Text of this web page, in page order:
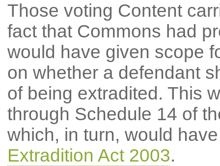
Those voting Content
fact that Commons had
would have given scope
on whether a defendant
of being extradited. This
through Schedule 14 of
which, in turn, would
Extradition Act 2003.